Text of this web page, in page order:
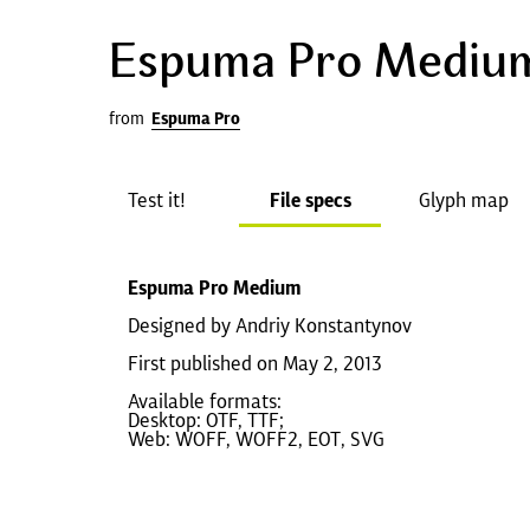
Espuma Pro
from Espuma Pro
Test it! File specs Glyph map
Espuma Pro Medium
Designed by Andriy Konstantynov
First published on May 2, 2013
Available formats:
Desktop: OTF, TTF;
Web: WOFF, WOFF2, EOT, SVG